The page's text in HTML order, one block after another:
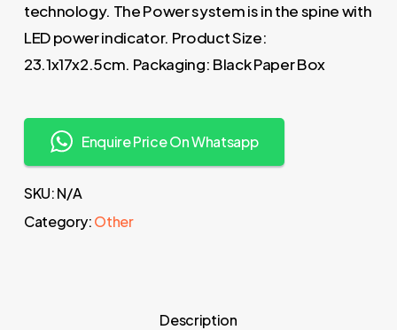
technology. The Power system is in the spine with
LED power indicator. Product Size:
23.1x17x2.5cm. Packaging: Black Paper Box
Enquire Price On Whatsapp
SKU:N/A
Category:Other
Description